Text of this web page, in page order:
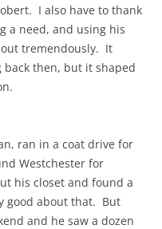
I also have to thank
a need, and using his
tremendously. It
back then, but it shaped
ran in a coat drive for
Westchester for
his closet and found a
good about that. But
and he saw a dozen